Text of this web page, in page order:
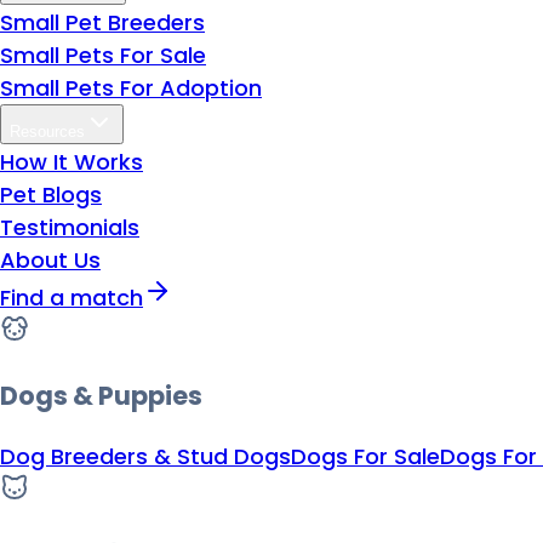
Small Pet Breeders
Small Pets For Sale
Small Pets For Adoption
How It Works
Pet Blogs
Testimonials
About Us
Find a match
Dogs & Puppies
Dog Breeders & Stud DogsDogs For SaleDogs